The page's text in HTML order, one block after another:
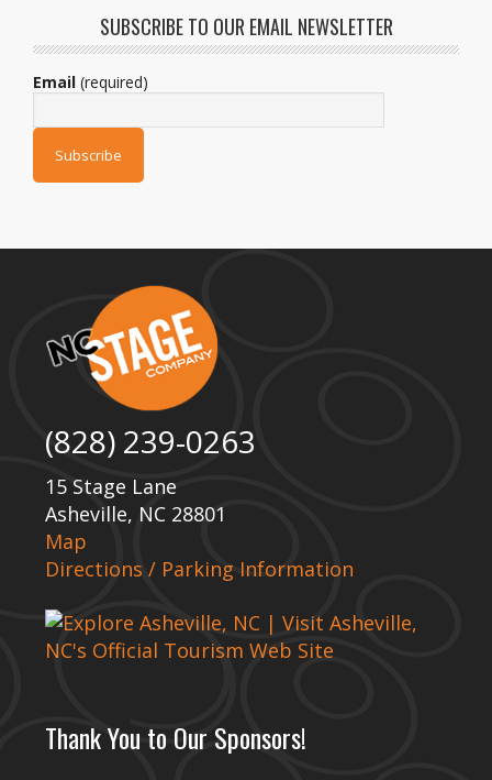
SUBSCRIBE TO OUR EMAIL NEWSLETTER
Email (required)
(828) 239-0263
15 Stage Lane
Asheville, NC 28801
Map
Directions / Parking Information
Thank You to Our Sponsors!